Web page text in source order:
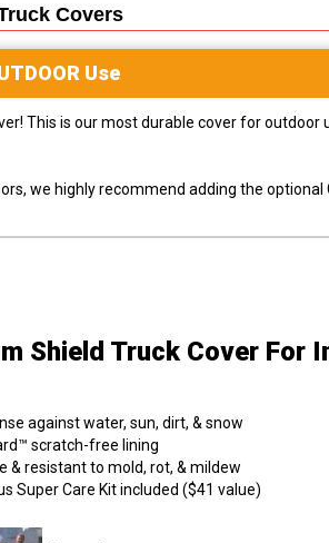
Covers
Use
This is our most durable cover for
we highly recommend adding the
Shield Truck Cover For
against water, sun, dirt, & snow
scratch-free lining
& resistant to mold, rot, & mildew
Super Care Kit included ($41 value)